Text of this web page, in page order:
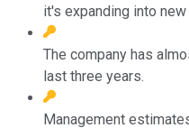
it's expanding into
The company has
last three years.
Management